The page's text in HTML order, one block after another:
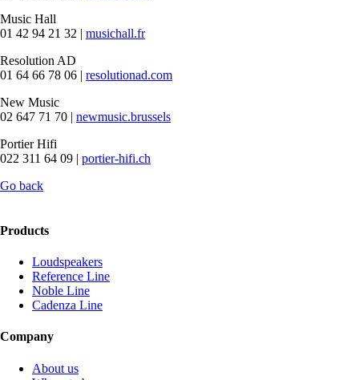
Music Hall
01 42 94 21 32 | musichall.fr
Resolution AD
01 64 66 78 06 | resolutionad.com
New Music
02 647 71 70 | newmusic.brussels
Portier Hifi
022 311 64 09 | portier-hifi.ch
Go back
Products
Loudspeakers
Reference Line
Noble Line
Cadenza Line
Company
About us